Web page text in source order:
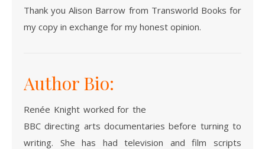
Thank you Alison Barrow from Transworld Books for
my copy in exchange for my honest opinion.
Author Bio:
Renée Knight worked for the
BBC directing arts documentaries before turning to
writing. She has had television and film scripts